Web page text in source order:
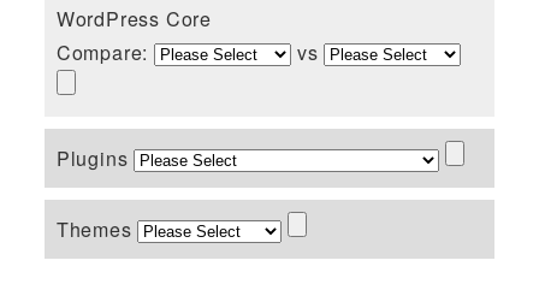
WordPress Core
Compare:
vs
Plugins
Themes